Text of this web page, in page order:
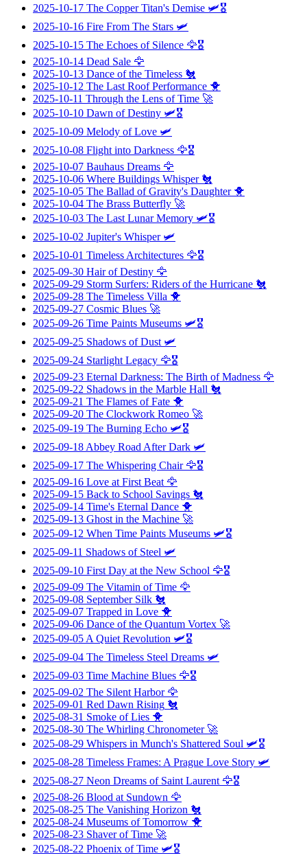
2025-10-17 The Copper Titan's Demise 🛩️🎖️
2025-10-16 Fire From The Stars 🛩️
2025-10-15 The Echoes of Silence 🦅🎖️
2025-10-14 Dead Sale 🦅
2025-10-13 Dance of the Timeless 🐔
2025-10-12 The Last Roof Performance 🐥
2025-10-11 Through the Lens of Time 🚀
2025-10-10 Dawn of Destiny 🛩️🎖️
2025-10-09 Melody of Love 🛩️
2025-10-08 Flight into Darkness 🦅🎖️
2025-10-07 Bauhaus Dreams 🦅
2025-10-06 Where Buildings Whisper🐔
2025-10-05 The Ballad of Gravity's Daughter🐥
2025-10-04 The Brass Butterfly 🚀
2025-10-03 The Last Lunar Memory 🛩️🎖️
2025-10-02 Jupiter's Whisper🛩️
2025-10-01 Timeless Architectures 🦅🎖️
2025-09-30 Hair of Destiny 🦅
2025-09-29 Storm Surfers: Riders of the Hurricane 🐔
2025-09-28 The Timeless Villa 🐥
2025-09-27 Cosmic Blues 🚀
2025-09-26 Time Paints Museums 🛩️🎖️
2025-09-25 Shadows of Dust 🛩️
2025-09-24 Starlight Legacy 🦅🎖️
2025-09-23 Eternal Darkness: The Birth of Madness 🦅
2025-09-22 Shadows in the Marble Hall 🐔
2025-09-21 The Flames of Fate 🐥
2025-09-20 The Clockwork Romeo 🚀
2025-09-19 The Burning Echo 🛩️🎖️
2025-09-18 Abbey Road After Dark 🛩️
2025-09-17 The Whispering Chair🦅🎖️
2025-09-16 Love at First Beat 🦅
2025-09-15 Back to School Savings 🐔
2025-09-14 Time's Eternal Dance 🐥
2025-09-13 Ghost in the Machine 🚀
2025-09-12 When Time Paints Museums 🛩️🎖️
2025-09-11 Shadows of Steel 🛩️
2025-09-10 First Day at the New School 🦅🎖️
2025-09-09 The Vitamin of Time 🦅
2025-09-08 September Silk 🐔
2025-09-07 Trapped in Love 🐥
2025-09-06 Dance of the Quantum Vortex 🚀
2025-09-05 A Quiet Revolution 🛩️🎖️
2025-09-04 The Timeless Steel Dreams 🛩️
2025-09-03 Time Machine Blues 🦅🎖️
2025-09-02 The Silent Harbor🦅
2025-09-01 Red Dawn Rising 🐔
2025-08-31 Smoke of Lies 🐥
2025-08-30 The Whirling Chronometer🚀
2025-08-29 Whispers in Munch's Shattered Soul 🛩️🎖️
2025-08-28 Timeless Frames: A Prague Love Story 🛩️
2025-08-27 Neon Dreams of Saint Laurent 🦅🎖️
2025-08-26 Blood at Sundown 🦅
2025-08-25 The Vanishing Horizon 🐔
2025-08-24 Museums of Tomorrow 🐥
2025-08-23 Shaver of Time 🚀
2025-08-22 Phoenix of Time 🛩️🎖️